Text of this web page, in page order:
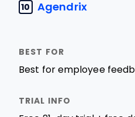
10 Agendrix
Best for employee